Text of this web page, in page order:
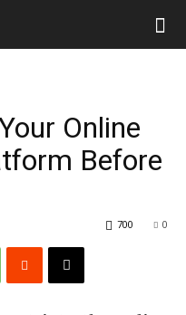
Online
Before
0
700